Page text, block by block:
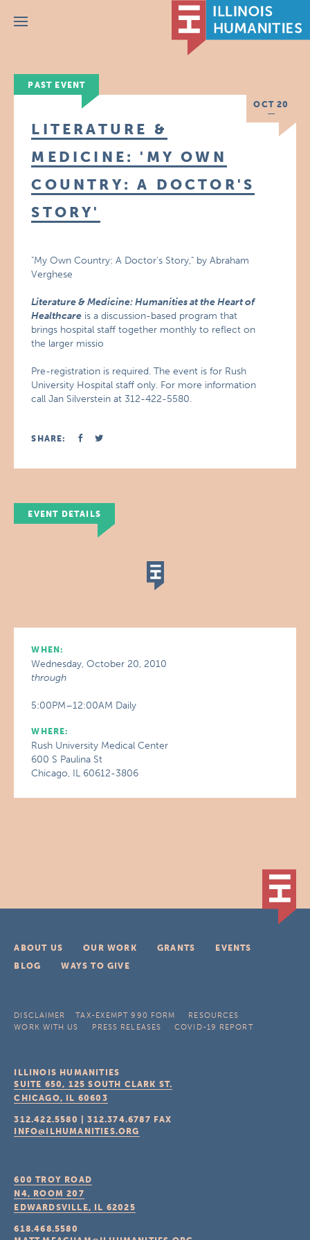
Menu
PAST EVENT
OCT 20
LITERATURE &
MEDICINE: 'MY OWN
COUNTRY: A DOCTOR'S
STORY'
"My Own Country: A Doctor’s Story," by Abraham
Verghese
Literature & Medicine: Humanities at the Heart of
Healthcare is a discussion-based program that
brings hospital staff together monthly to reflect on
the larger missio
Pre-registration is required. The event is for Rush
University Hospital staff only. For more information
call Jan Silverstein at 312-422-5580.
SHARE:
EVENT DETAILS
WHEN:
Wednesday, October 20, 2010
through
5:00PM–12:00AM Daily
WHERE:
Rush University Medical Center
600 S Paulina St
Chicago, IL 60612-3806
ABOUT US OUR WORK GRANTS
EVENTS
BLOG
WAYS TO GIVE
DISCLAIMER TAX-EXEMPT 990 FORM
RESOURCES
WORK WITH US
PRESS RELEASES COVID-19 REPORT
ILLINOIS HUMANITIES
SUITE 650, 125 SOUTH CLARK ST.
CHICAGO, IL 60603
312.422.5580 |312.374.6787 FAX
INFO@ILHUMANITIES.ORG
600 TROY ROAD
N4, ROOM 207
EDWARDSVILLE, IL 62025
618.468.5580